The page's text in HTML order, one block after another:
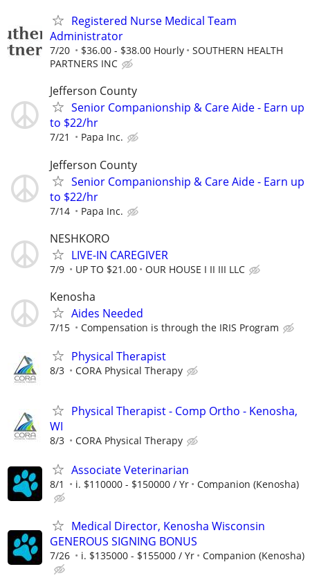
Registered Nurse Medical Team
Administrator
7/20 $36.00 - $38.00 Hourly
SOUTHERN HEALTH
PARTNERS INC
Jefferson County
Senior Companionship & Care Aide - Earn up
to $22/hr
7/21 Papa Inc.
Jefferson County
Senior Companionship & Care Aide - Earn up
to $22/hr
7/14 Papa Inc.
NESHKORO
LIVE-IN CAREGIVER
7/9 UP TO $21.00 OUR HOUSE I II III LLC
Kenosha
Aides Needed
7/15 Compensation is through the IRIS Program
Physical Therapist
8/3 CORA Physical Therapy
Physical Therapist - Comp Ortho - Kenosha,
WI
8/3 CORA Physical Therapy
Associate Veterinarian
8/1 i. $110000 - $150000 / Yr Companion (Kenosha)
Medical Director, Kenosha Wisconsin
GENEROUS SIGNING BONUS
7/26 i. $135000 - $155000 / Yr Companion (Kenosha)